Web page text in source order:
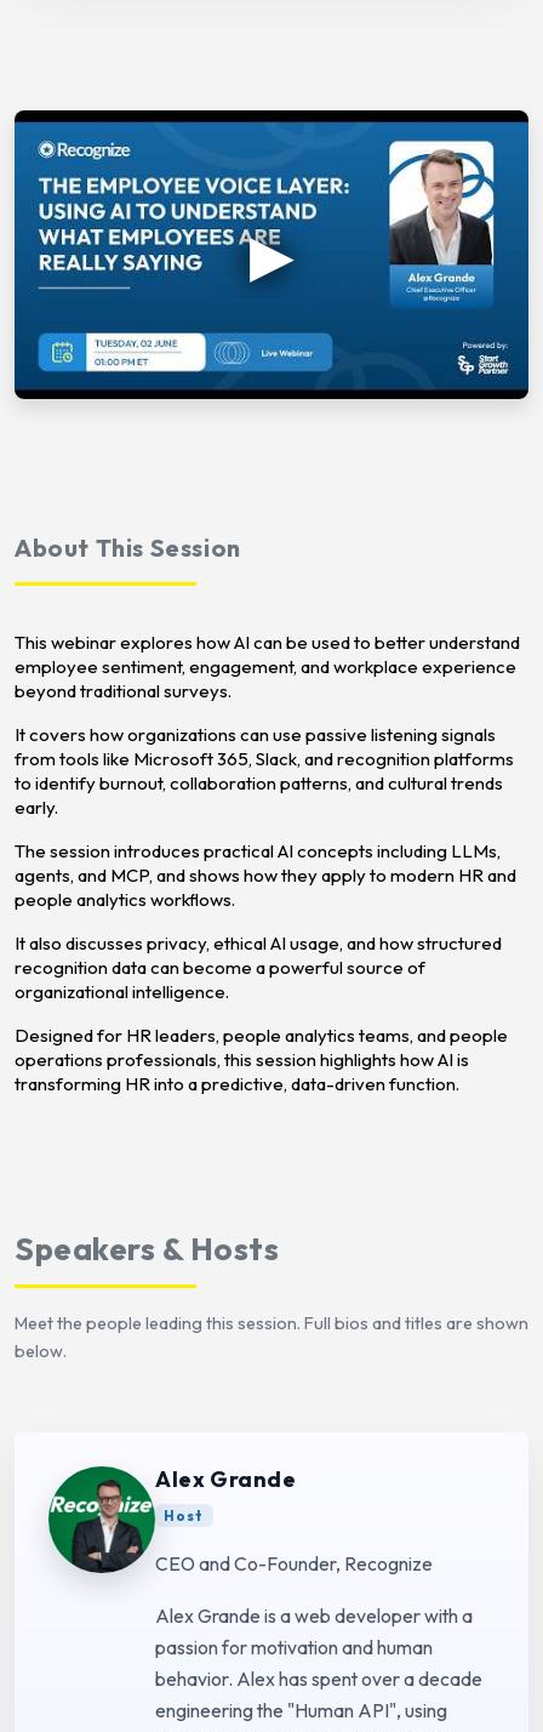
About This Session
This webinar explores how AI can be used to better understand
employee sentiment, engagement, and workplace experience
beyond traditional surveys.
It covers how organizations can use passive listening signals
from tools like Microsoft 365, Slack, and recognition platforms
to identify burnout, collaboration patterns, and cultural trends
early.
The session introduces practical AI concepts including LLMs,
agents, and MCP, and shows how they apply to modern HR and
people analytics workflows.
It also discusses privacy, ethical AI usage, and how structured
recognition data can become a powerful source of
organizational intelligence.
Designed for HR leaders, people analytics teams, and people
operations professionals, this session highlights how AI is
transforming HR into a predictive, data-driven function.
Speakers & Hosts
Meet the people leading this session. Full bios and titles are shown
below.
Alex Grande
Host
CEO and Co-Founder, Recognize
Alex Grande is a web developer with a
passion for motivation and human
behavior. Alex has spent over a decade
engineering the "Human API", using